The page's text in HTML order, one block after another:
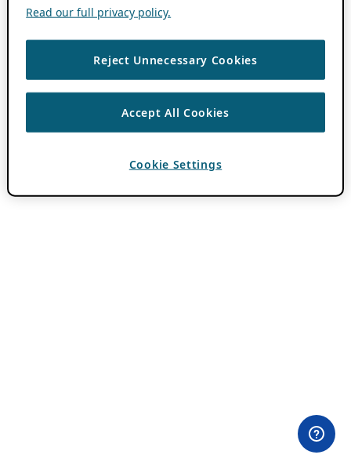
Read our full privacy policy.
Reject Unnecessary Cookies
Accept All Cookies
Cookie Settings